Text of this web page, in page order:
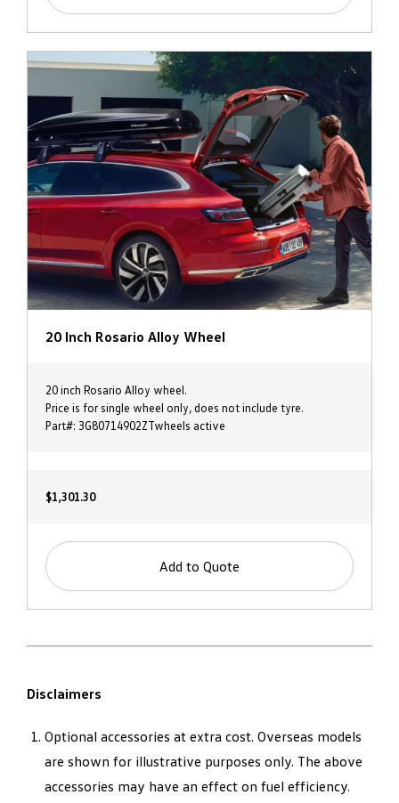
20 Inch Rosario Alloy Wheel
20 inch Rosario Alloy wheel.
Price is for single wheel only, does not include tyre.
Part#: 3G80714902ZTwheels active
$1,301.30
Add to Quote
Disclaimers
Optional accessories at extra cost. Overseas models
are shown for illustrative purposes only. The above
accessories may have an effect on fuel efficiency.